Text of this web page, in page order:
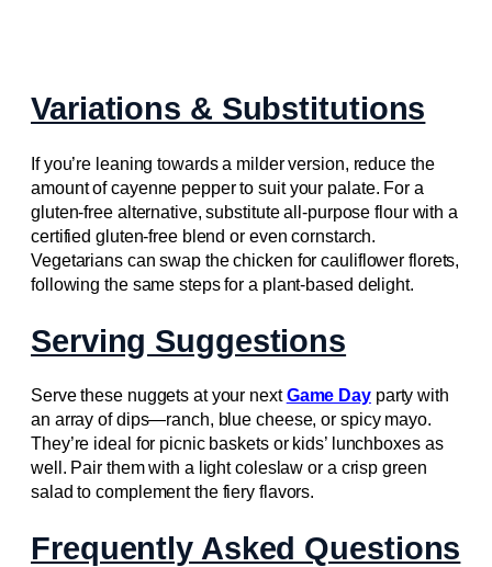
Variations & Substitutions
If you’re leaning towards a milder version, reduce the
amount of cayenne pepper to suit your palate. For a
gluten-free alternative, substitute all-purpose flour with a
certified gluten-free blend or even cornstarch.
Vegetarians can swap the chicken for cauliflower florets,
following the same steps for a plant-based delight.
Serving Suggestions
Serve these nuggets at your nextGame Dayparty with
an array of dips—ranch, blue cheese, or spicy mayo.
They’re ideal for picnic baskets or kids’ lunchboxes as
well. Pair them with a light coleslaw or a crisp green
salad to complement the fiery flavors.
Frequently Asked Questions